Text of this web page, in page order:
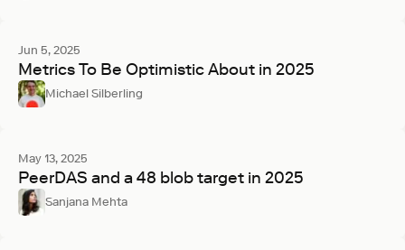
Jun 5, 2025
Metrics To Be Optimistic About in 2025
Michael Silberling
May 13, 2025
PeerDAS and a 48 blob target in 2025
Sanjana Mehta